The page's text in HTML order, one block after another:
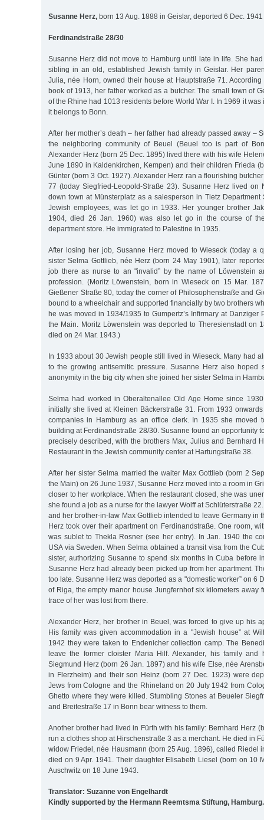
Susanne Herz, born 13 Aug. 1888 in Geislar, deported 6 Dec.
Ferdinandstraße 28/30
Susanne Herz did not move to Hamburg until late in life. She
sibling in an old, established Jewish family in Geislar. Her
Julia, née Horn, owned their house at Hauptstraße 71.
book of 1913, her father worked as a butcher. The small town of
of the Rhine had 1013 residents before World War I. In 1969 it
it belongs to Bonn.
After her mother’s death – her father had already passed away –
the neighboring community of Beuel (Beuel too is part of
Alexander Herz (born 25 Dec. 1895) lived there with his wife
June 1890 in Kaldenkirchen, Kempen) and their children Frieda
Günter (born 3 Oct. 1927). Alexander Herz ran a flourishing
77 (today Siegfried-Leopold-Straße 23). Susanne Herz lived on
down town at Münsterplatz as a salesperson in Tietz Department
Jewish employees, was let go in 1933. Her younger brother
1904, died 26 Jan. 1960) was also let go in the course of
department store. He immigrated to Palestine in 1935.
After losing her job, Susanne Herz moved to Wieseck (today a
sister Selma Gottlieb, née Herz (born 24 May 1901), later
job there as nurse to an "invalid” by the name of Löwenstein
profession. (Moritz Löwenstein, born in Wieseck on 15 Mar.
Gießener Straße 80, today the corner of Philosophenstraße and
bound to a wheelchair and supported financially by two brothers
he was moved in 1934/1935 to Gumpertz’s Infirmary at Danziger
the Main. Moritz Löwenstein was deported to Theresienstadt on
died on 24 Mar. 1943.)
In 1933 about 30 Jewish people still lived in Wieseck. Many had
to the growing antisemitic pressure. Susanne Herz also hoped
anonymity in the big city when she joined her sister Selma in
Selma had worked in Oberaltenallee Old Age Home since
initially she lived at Kleinen Bäckerstraße 31. From 1933
companies in Hamburg as an office clerk. In 1935 she moved
building at Ferdinandstraße 28/30. Susanne found an opportunity
precisely described, with the brothers Max, Julius and Bernhard
Restaurant in the Jewish community center at Hartungstraße 38.
After her sister Selma married the waiter Max Gottlieb (born 2
the Main) on 26 June 1937, Susanne Herz moved into a room in
closer to her workplace. When the restaurant closed, she was
she found a job as a nurse for the lawyer Wolff at Schlüterstraße
and her brother-in-law Max Gottlieb intended to leave Germany in
Herz took over their apartment on Ferdinandstraße. One room,
was sublet to Thekla Rosner (see her entry). In Jan. 1940 the
USA via Sweden. When Selma obtained a transit visa from the
sister, authorizing Susanne to spend six months in Cuba before
Susanne Herz had already been picked up from her apartment.
too late. Susanne Herz was deported as a "domestic worker” on 6
of Riga, the empty manor house Jungfernhof six kilometers away
trace of her was lost from there.
Alexander Herz, her brother in Beuel, was forced to give up his
His family was given accommodation in a "Jewish house” at
1942 they were taken to Endenicher collection camp. The
leave the former cloister Maria Hilf. Alexander, his family and
Siegmund Herz (born 26 Jan. 1897) and his wife Else, née
in Flerzheim) and their son Heinz (born 27 Dec. 1923) were
Jews from Cologne and the Rhineland on 20 July 1942 from
Ghetto where they were killed. Stumbling Stones at Beueler
and Breitestraße 17 in Bonn bear witness to them.
Another brother had lived in Fürth with his family: Bernhard Herz
run a clothes shop at Hirschenstraße 3 as a merchant. He died in
widow Friedel, née Hausmann (born 25 Aug. 1896), called Riedel
died on 9 Apr. 1941. Their daughter Elisabeth Liesel (born on 10
Auschwitz on 18 June 1943.
Translator: Suzanne von Engelhardt
Kindly supported by the Hermann Reemtsma Stiftung, Hamburg.